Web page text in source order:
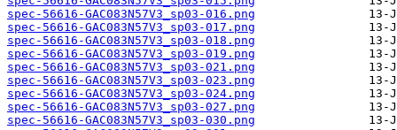
spec-56616-GAC083N57V3_sp03-016.png
spec-56616-GAC083N57V3_sp03-017.png
spec-56616-GAC083N57V3_sp03-018.png
spec-56616-GAC083N57V3_sp03-019.png
spec-56616-GAC083N57V3_sp03-021.png
spec-56616-GAC083N57V3_sp03-023.png
spec-56616-GAC083N57V3_sp03-024.png
spec-56616-GAC083N57V3_sp03-027.png
spec-56616-GAC083N57V3_sp03-030.png